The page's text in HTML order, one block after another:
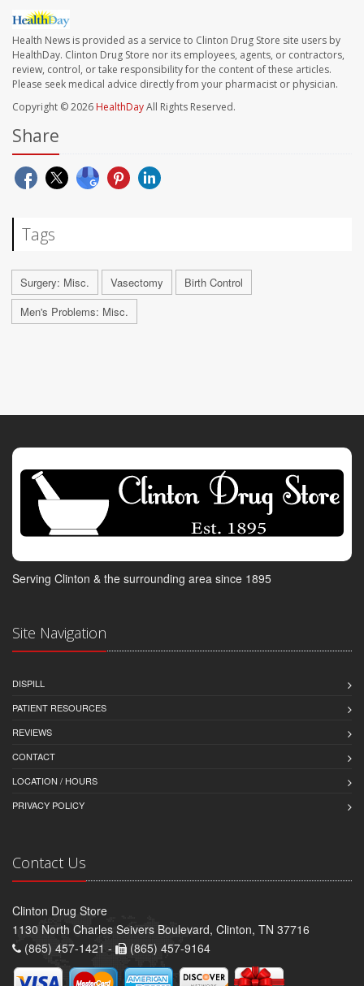
Health News is provided as a service to Clinton Drug Store site users by
HealthDay. Clinton Drug Store nor its employees, agents, or contractors,
review, control, or take responsibility for the content of these articles.
Please seek medical advice directly from your pharmacist or physician.
Copyright © 2026 HealthDayAll Rights Reserved.
Share
Tags
Surgery: Misc. Vasectomy
Birth Control
Men's Problems: Misc.
Serving Clinton & the surrounding area since 1895
Site Navigation
DISPILL
PATIENT RESOURCES
REVIEWS
CONTACT
LOCATION / HOURS
PRIVACY POLICY
Contact Us
Clinton Drug Store
1130 North Charles Seivers Boulevard, Clinton, TN 37716
(865) 457-1421 -
(865) 457-9164